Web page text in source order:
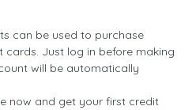
can be used to purchase
Just log in before making
will be automatically
now and get your first credit